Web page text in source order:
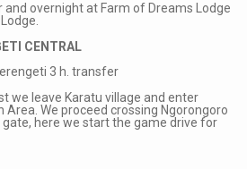
and overnight at Farm of Dreams Lodge
CENTRAL
3 h. transfer
we leave Karatu village and enter
Area. We proceed crossing Ngorongoro
here we start the game drive for